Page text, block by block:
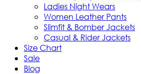
Ladies Night Wears
Women Leather Pants
Slimfit & Bomber Jackets
Casual & Rider Jackets
Size Chart
Sale
Blog